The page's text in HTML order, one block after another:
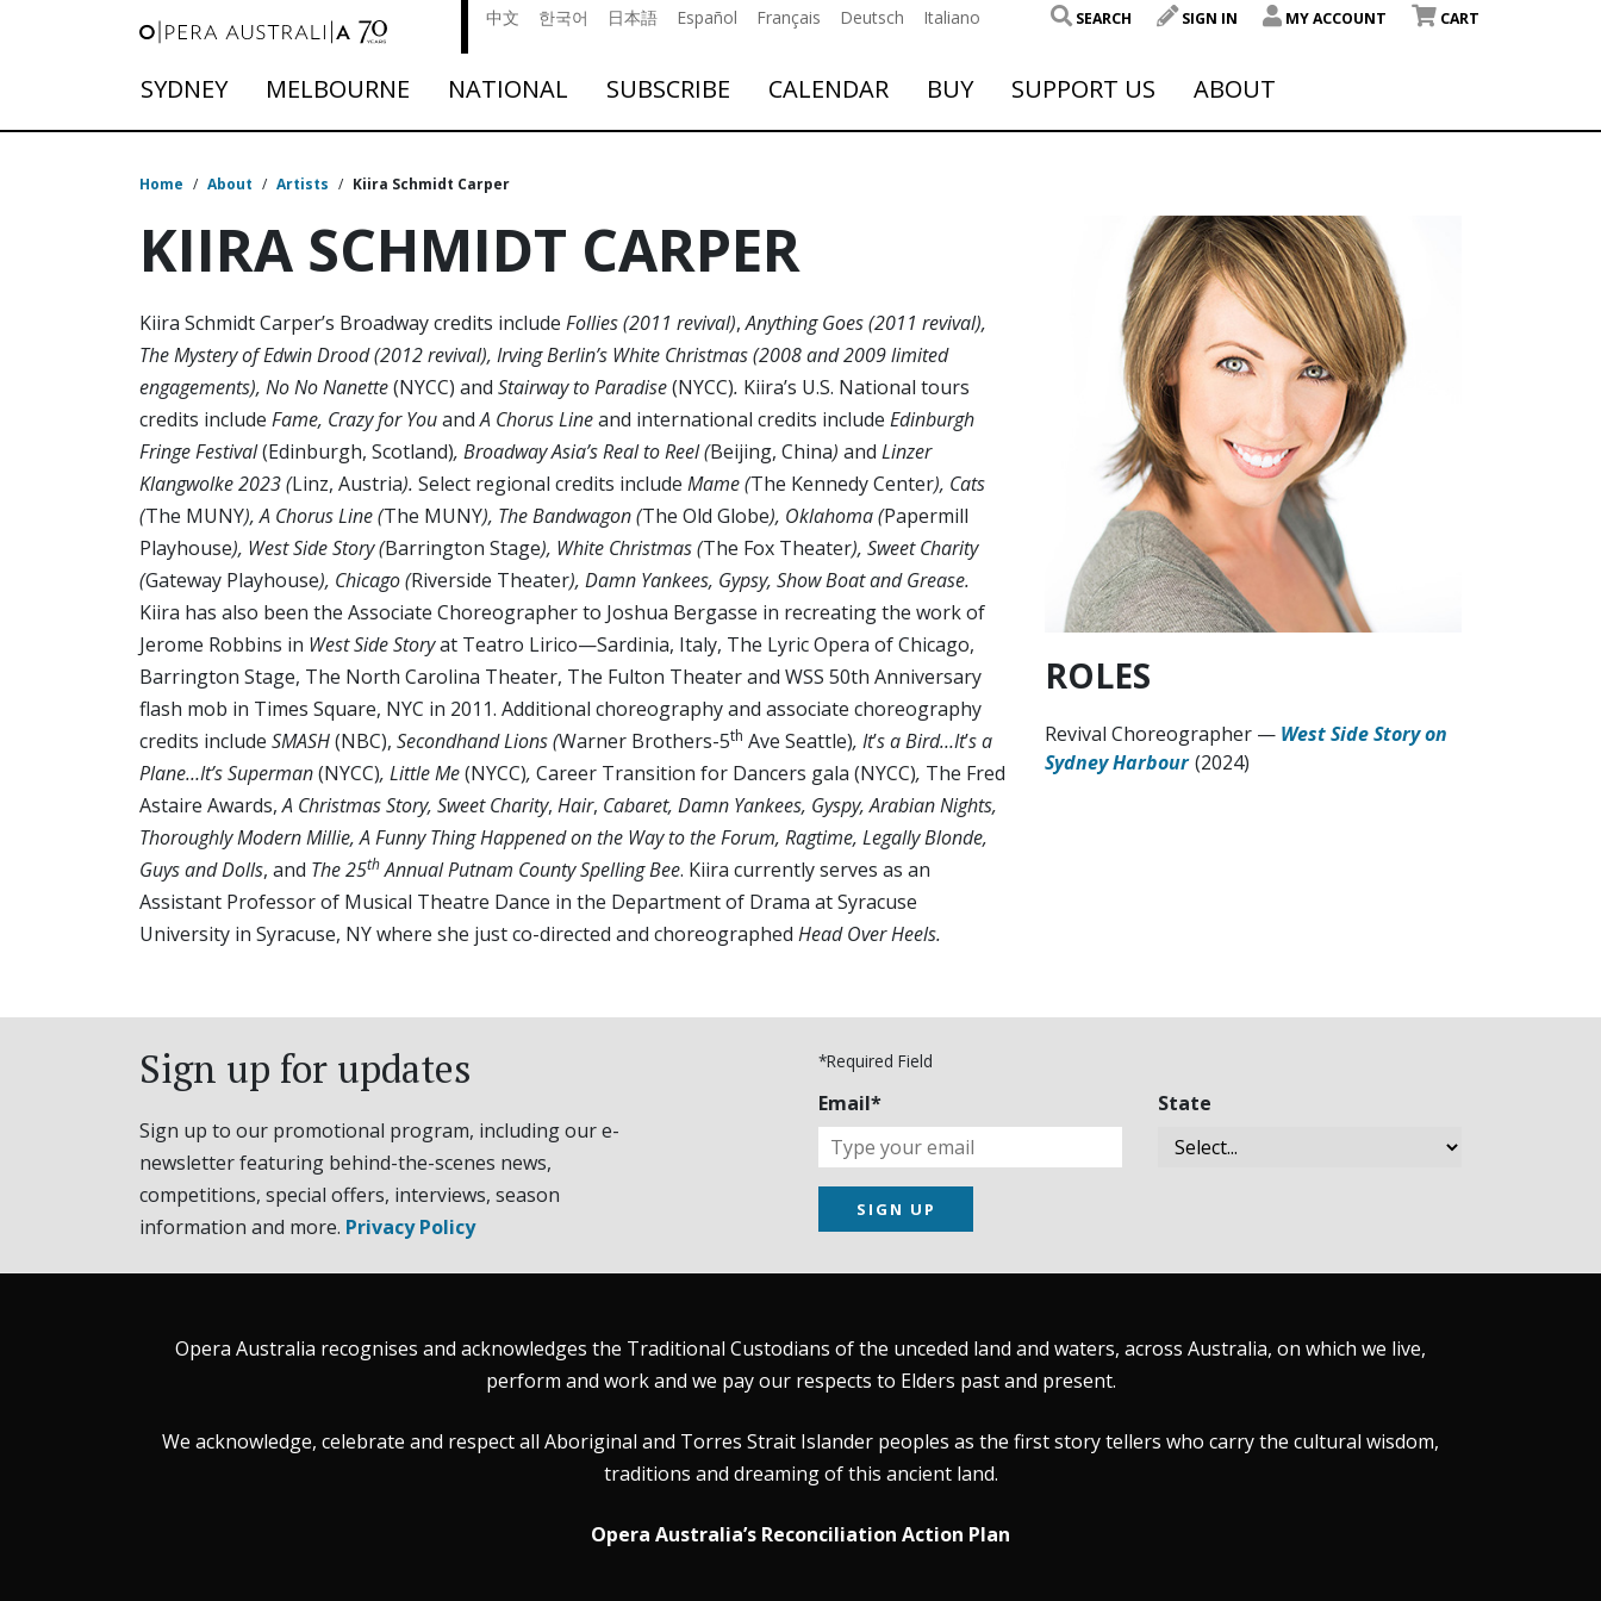
中文 한국어 日本語 Español Français Deutsch Italiano SEARCH SIGN IN MY ACCOUNT CART
SYDNEY MELBOURNE NATIONAL SUBSCRIBE CALENDAR BUY SUPPORT US ABOUT
Home / About / Artists / Kiira Schmidt Carper
KIIRA SCHMIDT CARPER
Kiira Schmidt Carper’s Broadway credits include Follies (2011 revival),Anything Goes (2011 revival),
The Mystery of Edwin Drood (2012 revival), Irving Berlin’s White Christmas (2008 and 2009 limited
engagements), No No Nanette(NYCC) and Stairway to Paradise(NYCC). Kiira’s U.S. National tours
credits include Fame, Crazy for YouandA Chorus Lineand international credits include Edinburgh
Fringe Festival(Edinburgh, Scotland), Broadway Asia’s Real to Reel (Beijing, China) and Linzer
Klangwolke 2023 (Linz, Austria). Select regional credits include Mame (The Kennedy Center), Cats
(The MUNY), A Chorus Line (The MUNY), The Bandwagon (The Old Globe), Oklahoma (Papermill
Playhouse), West Side Story (Barrington Stage), White Christmas (The Fox Theater), Sweet Charity
(Gateway Playhouse), Chicago (Riverside Theater), Damn Yankees, Gypsy, Show Boat and Grease.
Kiira has also been the Associate Choreographer to Joshua Bergasse in recreating the work of
Jerome Robbins in West Side Storyat Teatro Lirico—Sardinia, Italy, The Lyric Opera of Chicago,
Barrington Stage, The North Carolina Theater, The Fulton Theater and WSS 50th Anniversary
flash mob in Times Square, NYC in 2011. Additional choreography and associate choreography
credits include SMASH(NBC), Secondhand Lions (Warner Brothers-5th Ave Seattle), It’s a Bird…It’s a
Plane…It’s Superman(NYCC), Little Me(NYCC), Career Transition for Dancers gala (NYCC), The Fred
Astaire Awards,A Christmas Story, Sweet Charity, Hair, Cabaret, Damn Yankees, Gyspy, Arabian Nights,
Thoroughly Modern Millie, A Funny Thing Happened on the Way to the Forum, Ragtime, Legally Blonde,
Guys and Dolls, and The 25th Annual Putnam County Spelling Bee. Kiira currently serves as an
Assistant Professor of Musical Theatre Dance in the Department of Drama at Syracuse
University in Syracuse, NY where she just co-directed and choreographed Head Over Heels.
ROLES
Revival Choreographer — West Side Story on
Sydney Harbour (2024)
Sign up for updates
Sign up to our promotional program, including our e-
newsletter featuring behind-the-scenes news,
competitions, special offers, interviews, season
information and more. Privacy Policy
*Required Field
Email* State
SIGN UP
Opera Australia recognises and acknowledges the Traditional Custodians of the unceded land and waters, across Australia, on which we live,
perform and work and we pay our respects to Elders past and present.
We acknowledge, celebrate and respect all Aboriginal and Torres Strait Islander peoples as the first story tellers who carry the cultural wisdom,
traditions and dreaming of this ancient land.
Opera Australia’s Reconciliation Action Plan